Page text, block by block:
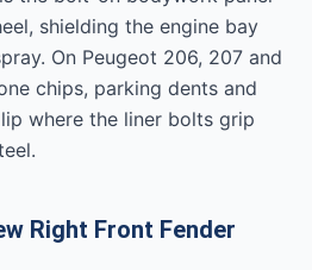
shielding the engine bay
On Peugeot 206, 207 and
chips, parking dents and
where the liner bolts grip
Right Front Fender